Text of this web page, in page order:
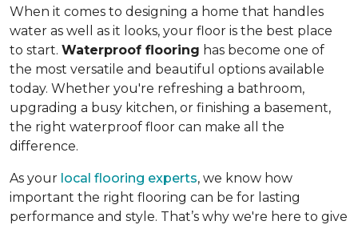
When it comes to designing a home that handles
water as well as it looks, your floor is the best place
to start. Waterproof flooring has become one of
the most versatile and beautiful options available
today. Whether you're refreshing a bathroom,
upgrading a busy kitchen, or finishing a basement,
the right waterproof floor can make all the
difference.
As your local flooring experts, we know how
important the right flooring can be for lasting
performance and style. That’s why we're here to give